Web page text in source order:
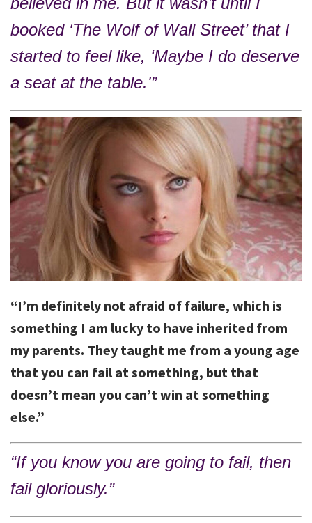
booked ‘The Wolf of Wall Street’ that I
started to feel like, ‘Maybe I do deserve
a seat at the table.'”
“I’m definitely not afraid of failure, which is
something I am lucky to have inherited from
my parents. They taught me from a young age
that you can fail at something, but that
doesn’t mean you can’t win at something
else.”
“If you know you are going to fail, then
fail gloriously.”